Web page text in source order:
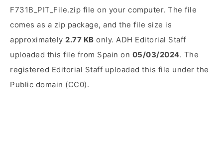
F731B_PIT_File.zip file on your computer. The file
comes as a zip package, and the file size is
approximately 2.77 KB only. ADH Editorial Staff
uploaded this file from Spain on 05/03/2024. The
registered Editorial Staff uploaded this file under the
Public domain (CC0).